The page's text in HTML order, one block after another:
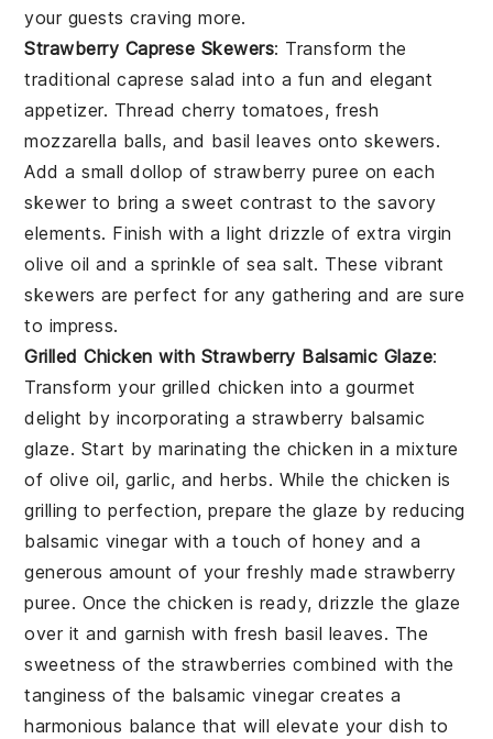
your guests craving more.
Strawberry Caprese Skewers: Transform the
traditionalcaprese salad into a fun and elegant
appetizer. Threadcherry tomatoes, fresh
mozzarella balls, and basil leaves onto skewers.
Add a small dollop ofstrawberry puree on each
skewer to bring a sweet contrast to the savory
elements. Finish with a light drizzle of extra virgin
olive oil and a sprinkle ofsea salt. These vibrant
skewers are perfect for any gathering and are sure
to impress.
Grilled Chicken with Strawberry Balsamic Glaze:
Transform your grilled chicken into a gourmet
delight by incorporating a strawberry balsamic
glaze. Start by marinating the chicken in a mixture
of olive oil, garlic, and herbs. While the chicken is
grilling to perfection, prepare the glaze by reducing
balsamic vinegar with a touch of honey and a
generous amount of your freshly made strawberry
puree. Once the chicken is ready, drizzle the glaze
over it and garnish with fresh basil leaves. The
sweetness of the strawberries combined with the
tanginess of the balsamic vinegar creates a
harmonious balance that will elevate your dish to